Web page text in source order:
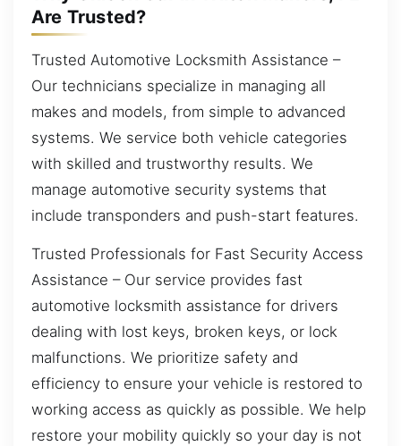
Are Trusted?
Trusted Automotive Locksmith Assistance –
Our technicians specialize in managing all
makes and models, from simple to advanced
systems. We service both vehicle categories
with skilled and trustworthy results. We
manage automotive security systems that
include transponders and push-start features.
Trusted Professionals for Fast Security Access
Assistance – Our service provides fast
automotive locksmith assistance for drivers
dealing with lost keys, broken keys, or lock
malfunctions. We prioritize safety and
efficiency to ensure your vehicle is restored to
working access as quickly as possible. We help
restore your mobility quickly so your day is not